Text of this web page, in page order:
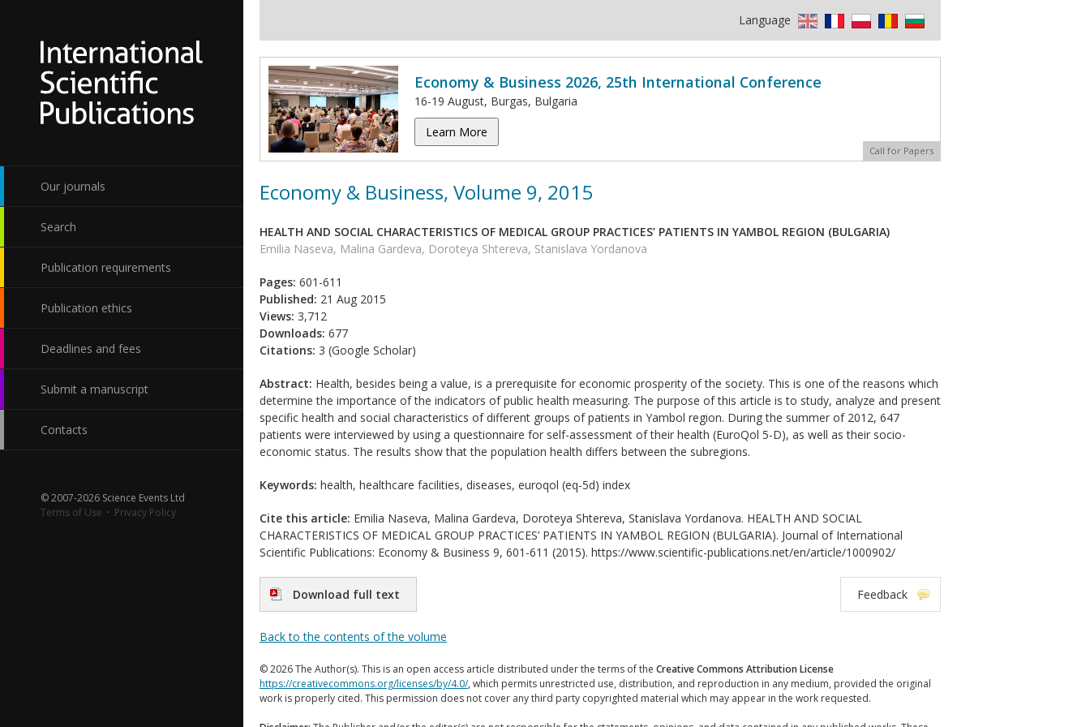
Our journals
Search
Publication requirements
Publication ethics
Deadlines and fees
Submit a manuscript
Contacts
© 2007-2026 Science Events Ltd
Terms of Use · Privacy Policy
Language
Economy & Business 2026, 25th International Conference
16-19 August, Burgas, Bulgaria
Learn More
Call for Papers
Economy & Business, Volume 9, 2015
HEALTH AND SOCIAL CHARACTERISTICS OF MEDICAL GROUP PRACTICES’ PATIENTS IN YAMBOL REGION (BULGARIA)
Emilia Naseva, Malina Gardeva, Doroteya Shtereva, Stanislava Yordanova
Pages: 601-611
Published: 21 Aug 2015
Views: 3,712
Downloads: 677
Citations: 3 (Google Scholar)
Abstract: Health, besides being a value, is a prerequisite for economic prosperity of the society. This is one of the reasons which
determine the importance of the indicators of public health measuring. The purpose of this article is to study, analyze and present
specific health and social characteristics of different groups of patients in Yambol region. During the summer of 2012, 647
patients were interviewed by using a questionnaire for self-assessment of their health (EuroQol 5-D), as well as their socio-
economic status. The results show that the population health differs between the subregions.
Keywords: health, healthcare facilities, diseases, euroqol (eq-5d) index
Cite this article: Emilia Naseva, Malina Gardeva, Doroteya Shtereva, Stanislava Yordanova. HEALTH AND SOCIAL
CHARACTERISTICS OF MEDICAL GROUP PRACTICES’ PATIENTS IN YAMBOL REGION (BULGARIA). Journal of International
Scientific Publications: Economy & Business 9, 601-611 (2015). https://www.scientific-publications.net/en/article/1000902/
Download full text Feedback
Back to the contents of the volume
© 2026 The Author(s). This is an open access article distributed under the terms of the Creative Commons Attribution License
https://creativecommons.org/licenses/by/4.0/, which permits unrestricted use, distribution, and reproduction in any medium, provided the original
work is properly cited. This permission does not cover any third party copyrighted material which may appear in the work requested.